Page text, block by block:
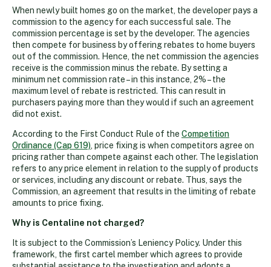
When newly built homes go on the market, the developer pays a
commission to the agency for each successful sale. The
commission percentage is set by the developer. The agencies
then compete for business by offering rebates to home buyers
out of the commission. Hence, the net commission the agencies
receive is the commission minus the rebate. By setting a
minimum net commission rate – in this instance, 2% – the
maximum level of rebate is restricted. This can result in
purchasers paying more than they would if such an agreement
did not exist.
According to the First Conduct Rule of the Competition
Ordinance (Cap 619) , price fixing is when competitors agree on
pricing rather than compete against each other. The legislation
refers to any price element in relation to the supply of products
or services, including any discount or rebate. Thus, says the
Commission, an agreement that results in the limiting of rebate
amounts to price fixing.
Why is Centaline not charged?
It is subject to the Commission’s Leniency Policy. Under this
framework, the first cartel member which agrees to provide